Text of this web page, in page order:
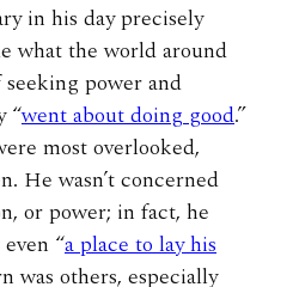
in his day precisely
what the world around
power and
“went about doing good.”
most overlooked,
He wasn’t concerned
or power; in fact, he
“a place to lay his
was others, especially